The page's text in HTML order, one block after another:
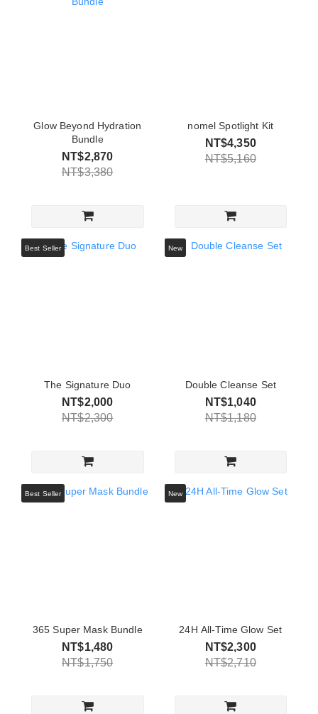
Glow Beyond Hydration
Bundle
NT$2,870
NT$3,380
nomel Spotlight Kit
NT$4,350
NT$5,160
Best Seller
The Signature Duo
NT$2,000
NT$2,300
New
Double Cleanse Set
NT$1,040
NT$1,180
Best Seller
365 Super Mask Bundle
NT$1,480
NT$1,750
New
24H All-Time Glow Set
NT$2,300
NT$2,710